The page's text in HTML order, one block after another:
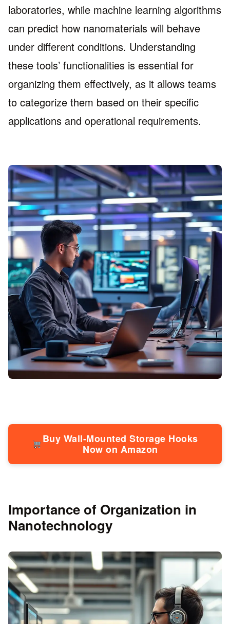
laboratories, while machine learning algorithms
can predict how nanomaterials will behave
under different conditions. Understanding
these tools’ functionalities is essential for
organizing them effectively, as it allows teams
to categorize them based on their specific
applications and operational requirements.
Buy Wall-Mounted Storage Hooks
Now on Amazon
Importance of Organization in
Nanotechnology